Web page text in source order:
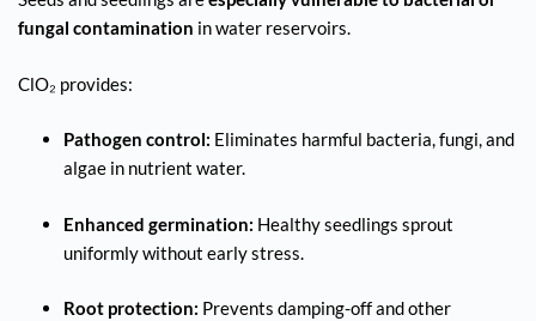
fungal contamination in water reservoirs.
ClO₂ provides:
Pathogen control: Eliminates harmful bacteria, fungi, and
algae in nutrient water.
Enhanced germination: Healthy seedlings sprout
uniformly without early stress.
Root protection: Prevents damping-off and other